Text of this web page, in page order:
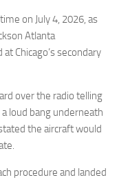
on July 4, 2026, as
Atlanta
Chicago’s secondary
over the radio telling
loud bang underneath
the aircraft would
procedure and landed